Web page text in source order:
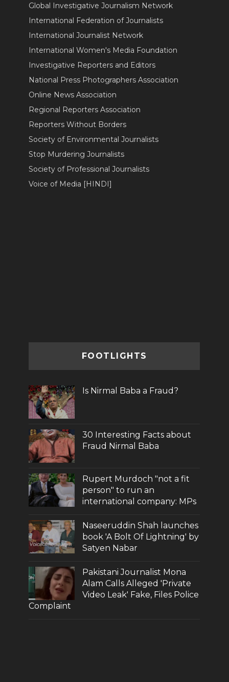
Global Investigative Journalism Network
International Federation of Journalists
International Journalist Network
International Women's Media Foundation
Investigative Reporters and Editors
National Press Photographers Association
Online News Association
Regional Reporters Association
Reporters Without Borders
Society of Environmental Journalists
Stop Murdering Journalists
Society of Professional Journalists
Voice of Media [HINDI]
FOOTLIGHTS
Is Nirmal Baba a Fraud?
30 Interesting Facts about
Fraud Nirmal Baba
Rupert Murdoch "not a fit
person" to run an
international company: MPs
Naseeruddin Shah launches
book 'A Bolt Of Lightning' by
Satyen Nabar
Pakistani Journalist Mona
Alam Calls Alleged 'Private
Video Leak' Fake, Files Police
Complaint